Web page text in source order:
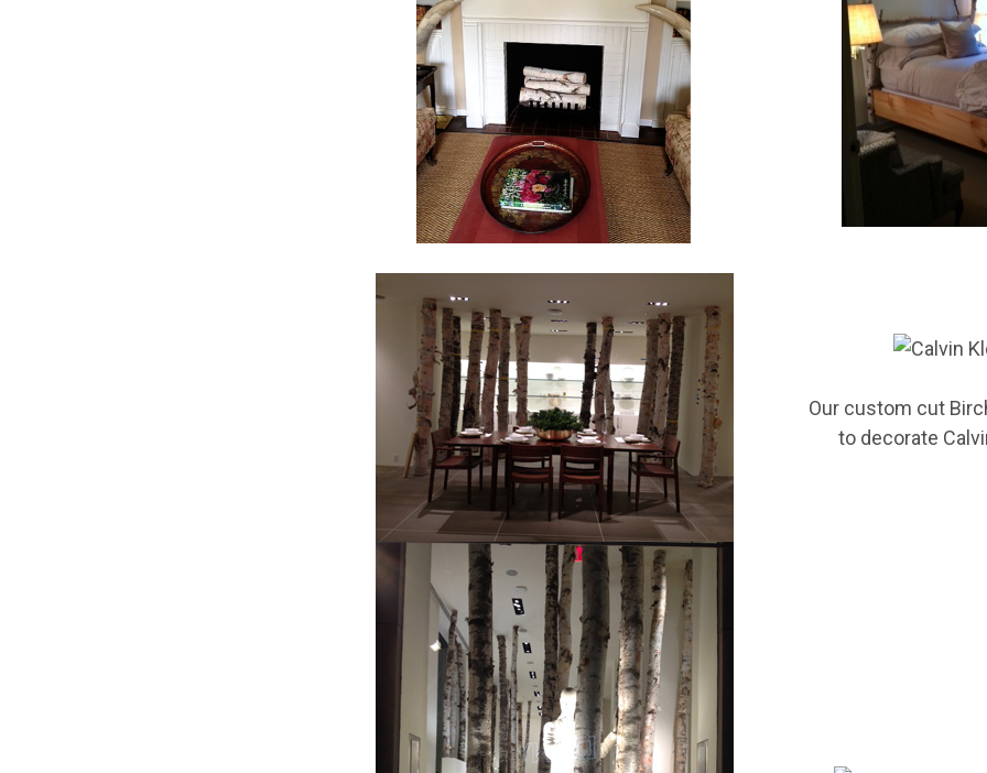
Our custom cut
to decorate
TAKE 10% OFF YOUR FIRST ORDER!
Get news and promotions from Wilson Enterprises in your inbox!
Coupon code will arrive in your inbox shortly after signing up
Email
By submitting this form, you are consenting to receive marketing emails from: Wilson Enterprises, W2119
41, Wilson, MI, 49896, US, http://www.wilsonevergreens.com. You can revoke your consent to receive
time by using the SafeUnsubscribe® link, found at the bottom of every email.
Contact.